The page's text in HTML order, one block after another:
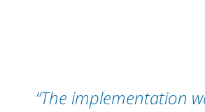
“The implementation